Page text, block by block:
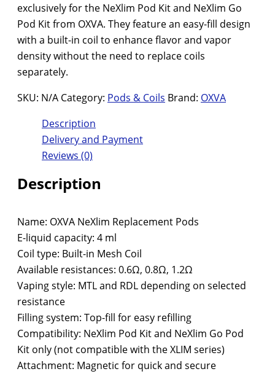
exclusively for the NeXlim Pod Kit and NeXlim Go
Pod Kit from OXVA. They feature an easy-fill design
with a built-in coil to enhance flavor and vapor
density without the need to replace coils
separately.
SKU: N/A Category: Pods & Coils Brand: OXVA
Description
Delivery and Payment
Reviews (0)
Description
Name: OXVA NeXlim Replacement Pods
E-liquid capacity: 4 ml
Coil type: Built-in Mesh Coil
Available resistances: 0.6Ω, 0.8Ω, 1.2Ω
Vaping style: MTL and RDL depending on selected
resistance
Filling system: Top-fill for easy refilling
Compatibility: NeXlim Pod Kit and NeXlim Go Pod
Kit only (not compatible with the XLIM series)
Attachment: Magnetic for quick and secure